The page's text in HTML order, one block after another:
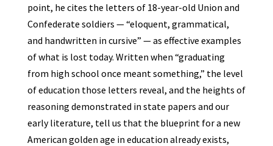
point, he cites the letters of 18-year-old Union and
Confederate soldiers — “eloquent, grammatical,
and handwritten in cursive” — as effective examples
of what is lost today. Written when “graduating
from high school once meant something,” the level
of education those letters reveal, and the heights of
reasoning demonstrated in state papers and our
early literature, tell us that the blueprint for a new
American golden age in education already exists,